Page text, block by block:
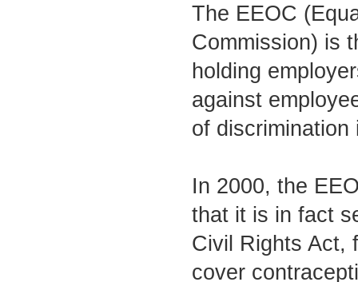
The EEOC
Commission) is
holding
against
of discrimination
In 2000, the
that it is in fact
Civil Rights Act,
cover